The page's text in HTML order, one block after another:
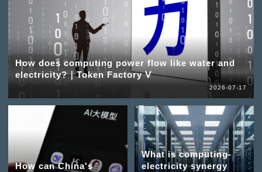
How does computing power flow like water and
electricity?｜Token Factory Ⅴ
2026-07-17
How can China's
What is computing-
electricity synergy